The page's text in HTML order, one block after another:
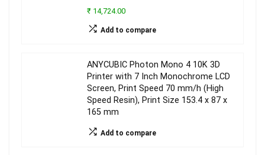
₹ 14,724.00
Add to compare
ANYCUBIC Photon Mono 4 10K 3D
Printer with 7 Inch Monochrome LCD
Screen, Print Speed 70 mm/h (High
Speed Resin), Print Size 153.4 x 87 x
165 mm
Add to compare